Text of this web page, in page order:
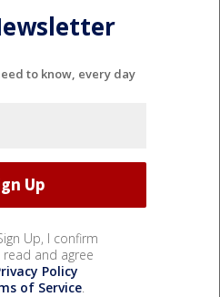
to know, every day
Up, I confirm
and agree
Policy
of Service.